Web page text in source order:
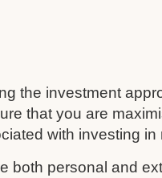
the investment
that you are
with investing in
both personal and